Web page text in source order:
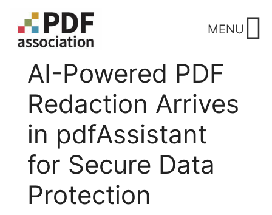
content
MENU
AI-Powered PDF
Redaction Arrives
in pdfAssistant
for Secure Data
Protection